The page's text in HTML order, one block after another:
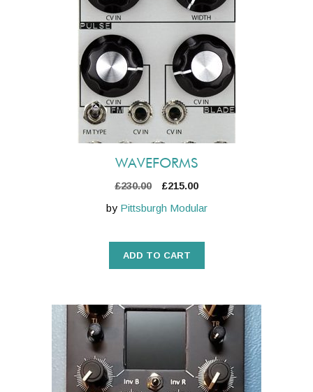
WAVEFORMS
£230.00
Original
was:
£215.00Current
is:
by Pittsburgh Modular
ADD TO CART